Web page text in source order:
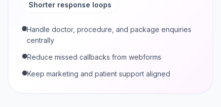
Shorter response loops
Handle doctor, procedure, and package enquiries
centrally
Reduce missed callbacks from webforms
Keep marketing and patient support aligned